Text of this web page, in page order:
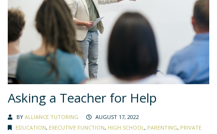
Asking a Teacher for Help
BY ALLIANCE TUTORING
AUGUST 17, 2022
EDUCATION, EXECUTIVE FUNCTION, HIGH SCHOOL, PARENTING, PRIVATE